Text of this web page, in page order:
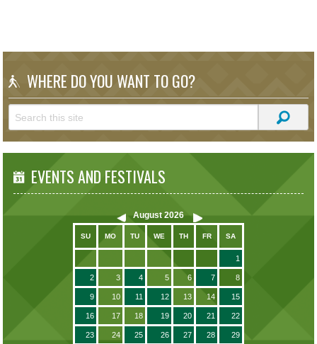
WHERE DO YOU WANT TO GO?
EVENTS AND FESTIVALS
August 2026
SU MO TU WE TH FR SA
1
2 3 4 5 6 7 8
9 10 11 12 13 14 15
16 17 18 19 20 21 22
23 24 25 26 27 28 29